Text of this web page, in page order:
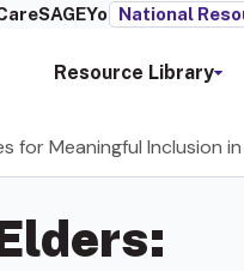
SAGEYou National
Resource Library
for Meaningful Inclusion